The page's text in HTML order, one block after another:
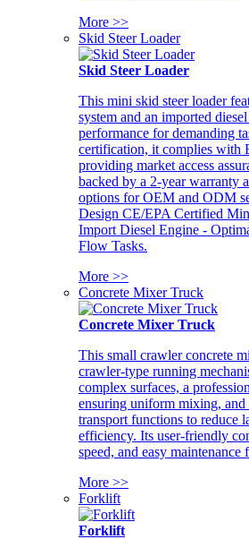
More >>
Skid Steer Loader
Skid Steer Loader
This mini skid steer loader
system and an imported
performance for demanding
certification, it complies with
providing market access
backed by a 2-year warranty
options for OEM and ODM
Design CE/EPA Certified
Import Diesel Engine -
Flow Tasks.
More >>
Concrete Mixer Truck
Concrete Mixer Truck
This small crawler concrete
crawler-type running
complex surfaces, a
ensuring uniform mixing,
transport functions to reduce
efficiency. Its user-friendly
speed, and easy maintenance
More >>
Forklift
Forklift